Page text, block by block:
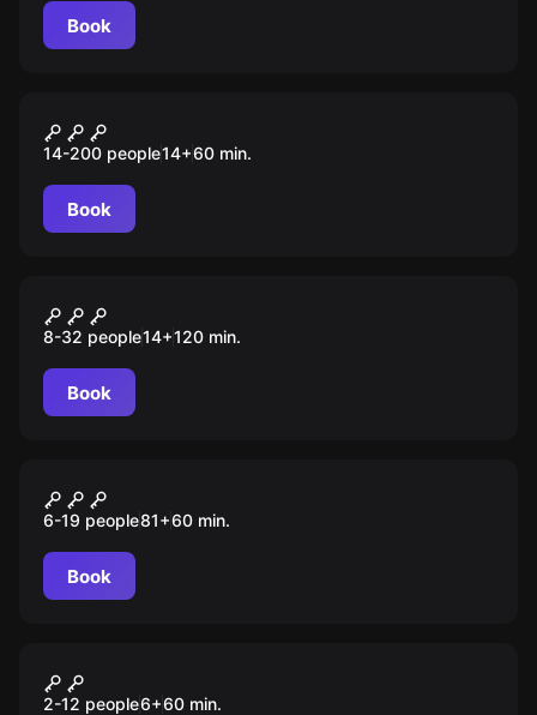
Book
Детективный поединок
14-200 people14+60 min.
Book
Завещание Флинта
8-32 people14+120 min.
Book
Школа магии
6-19 people81+60 min.
Book
Леди Баг и Суперкот
2-12 people6+60 min.